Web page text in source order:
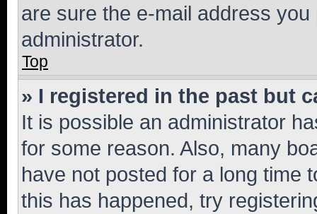
are sure the e-mail address
administrator.
Top
» I registered in the past but
It is possible an administrator
for some reason. Also, many
have not posted for a long time
this has happened, try